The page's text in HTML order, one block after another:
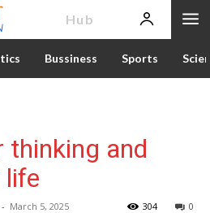
Hub
Bussiness Sports
thinking and
life
- March 5, 2025 0
304